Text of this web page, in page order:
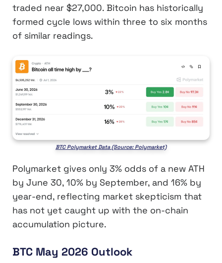
traded near $27,000. Bitcoin has historically
formed cycle lows within three to six months
of similar readings.
BTC Polymarket Data (Source: Polymarket)
Polymarket gives only 3% odds of a new ATH
by June 30, 10% by September, and 16% by
year-end, reflecting market skepticism that
has not yet caught up with the on-chain
accumulation picture.
BTC May 2026 Outlook